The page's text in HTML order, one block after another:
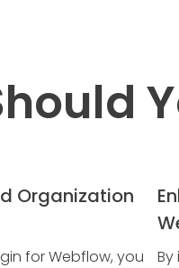
Organization
for Webflow, you